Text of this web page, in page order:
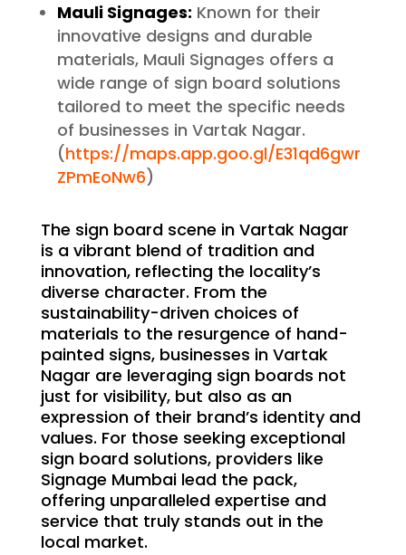
Mauli Signages: Known for their
innovative designs and durable
materials, Mauli Signages offers a
wide range of sign board solutions
tailored to meet the specific needs
of businesses in Vartak Nagar.
(https://maps.app.goo.gl/E31qd6gwr
ZPmEoNw6)
The sign board scene in Vartak Nagar
is a vibrant blend of tradition and
innovation, reflecting the locality’s
diverse character. From the
sustainability-driven choices of
materials to the resurgence of hand-
painted signs, businesses in Vartak
Nagar are leveraging sign boards not
just for visibility, but also as an
expression of their brand’s identity and
values. For those seeking exceptional
sign board solutions, providers like
Signage Mumbai lead the pack,
offering unparalleled expertise and
service that truly stands out in the
local market.